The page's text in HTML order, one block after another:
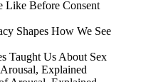
Like Before Consent
Shapes How We See
Taught Us About Sex
Explained